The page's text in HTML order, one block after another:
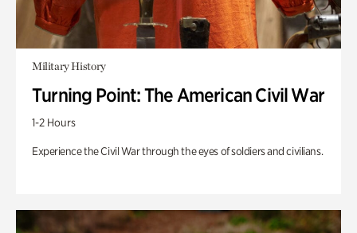
Military History
Turning Point: The American Civil War
1-2 Hours
Experience the Civil War through the eyes of soldiers and civilians.